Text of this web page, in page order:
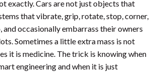
exactly. Cars are not just objects that
that vibrate, grip, rotate, stop, corner,
and occasionally embarrass their owners
Sometimes a little extra mass is not
it is medicine. The trick is knowing when
engineering and when it is just